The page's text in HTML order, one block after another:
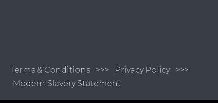
Terms & Conditions >>> Privacy Policy >>>
Modern Slavery Statement